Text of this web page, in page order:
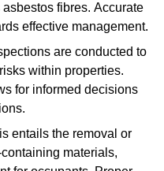
fibres. Accurate
effective management.
are conducted to
within properties.
for informed decisions
entails the removal or
materials,